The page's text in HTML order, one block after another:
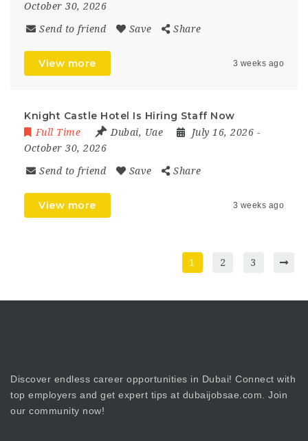
October 30, 2026
Send to friend Save Share
View more 3 weeks ago
Knight Castle Hotel Is Hiring Staff Now
Full Time Dubai, Uae July 16, 2026 -
October 30, 2026
Send to friend Save Share
View more 3 weeks ago
1 2 3
Discover endless career opportunities in Dubai! Connect with
top employers and get expert tips at dubaijobsae.com. Join
our community now!